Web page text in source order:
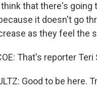
that there's
it doesn't go
as they feel the
That's reporter
Good to be here.